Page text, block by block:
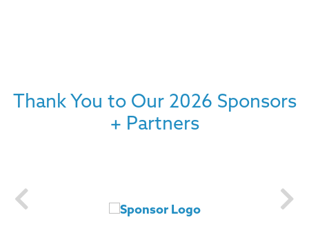
Thank You to Our 2026 Sponsors
+ Partners